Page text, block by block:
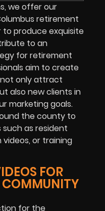
we offer our
retirement
to produce exquisite
to an
for retirement
aim to create
only attract
also new clients in
marketing goals.
the county to
as resident
or training
FOR
COMMUNITY
for the